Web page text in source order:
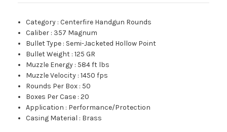
Category :Centerfire Handgun Rounds
Caliber : 357 Magnum
Bullet Type : Semi-Jacketed Hollow Point
Bullet Weight :125 GR
Muzzle Energy : 584 ft lbs
Muzzle Velocity :1450 fps
Rounds Per Box : 50
Boxes Per Case :20
Application : Performance/Protection
Casing Material : Brass